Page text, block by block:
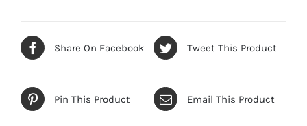
Share On Facebook Tweet This Product
Pin This Product Email This Product